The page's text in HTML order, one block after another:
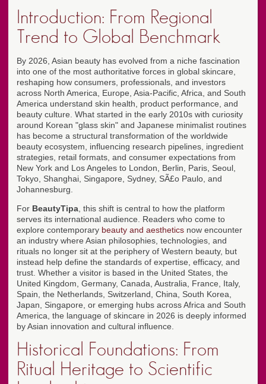
Introduction: From Regional
Trend to Global Benchmark
By 2026, Asian beauty has evolved from a niche fascination
into one of the most authoritative forces in global skincare,
reshaping how consumers, professionals, and investors
across North America, Europe, Asia-Pacific, Africa, and South
America understand skin health, product performance, and
beauty culture. What started in the early 2010s with curiosity
around Korean "glass skin" and Japanese minimalist routines
has become a structural transformation of the worldwide
beauty ecosystem, influencing research pipelines, ingredient
strategies, retail formats, and consumer expectations from
New York and Los Angeles to London, Berlin, Paris, Seoul,
Tokyo, Shanghai, Singapore, Sydney, SÃ£o Paulo, and
Johannesburg.
For BeautyTipa , this shift is central to how the platform
serves its international audience. Readers who come to
explore contemporary beauty and aesthetics now encounter
an industry where Asian philosophies, technologies, and
rituals no longer sit at the periphery of Western beauty, but
instead help define the standards of expertise, efficacy, and
trust. Whether a visitor is based in the United States, the
United Kingdom, Germany, Canada, Australia, France, Italy,
Spain, the Netherlands, Switzerland, China, South Korea,
Japan, Singapore, or emerging hubs across Africa and South
America, the language of skincare in 2026 is deeply informed
by Asian innovation and cultural influence.
Historical Foundations: From
Ritual Heritage to Scientific